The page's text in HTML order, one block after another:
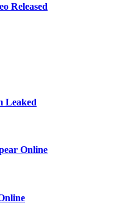
Released
Leaked
Online